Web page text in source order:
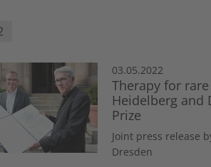
03.05.2022
Therapy for
Heidelberg and
Prize
Joint press release
Dresden